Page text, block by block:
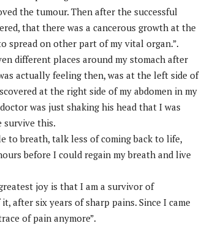
the tumour. Then after the successful
that there was a cancerous growth at the
spread on other part of my vital organ.”.
different places around my stomach after
actually feeling then, was at the left side of
at the right side of my abdomen in my
was just shaking his head that I was
survive this.
to breath, talk less of coming back to life,
before I could regain my breath and live
joy is that I am a survivor of
after six years of sharp pains. Since I came
of pain anymore”.